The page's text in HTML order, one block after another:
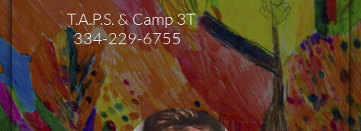
                 T.A.P.S. & Camp 3T
                   334-229-6755